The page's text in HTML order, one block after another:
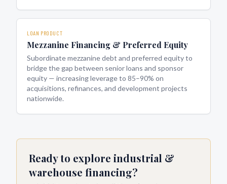
LOAN PRODUCT
Mezzanine Financing & Preferred Equity
Subordinate mezzanine debt and preferred equity to
bridge the gap between senior loans and sponsor
equity — increasing leverage to 85–90% on
acquisitions, refinances, and development projects
nationwide.
Ready to explore industrial &
warehouse financing?